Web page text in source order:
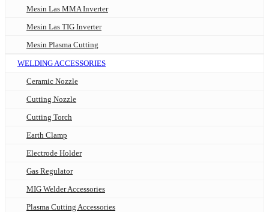
Mesin Las MMA Inverter
Mesin Las TIG Inverter
Mesin Plasma Cutting
WELDING ACCESSORIES
Ceramic Nozzle
Cutting Nozzle
Cutting Torch
Earth Clamp
Electrode Holder
Gas Regulator
MIG Welder Accessories
Plasma Cutting Accessories